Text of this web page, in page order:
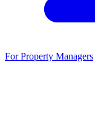
For Property Managers